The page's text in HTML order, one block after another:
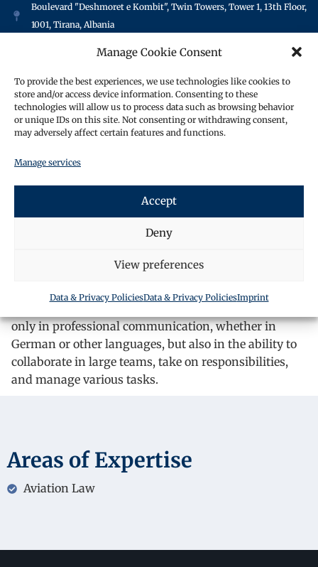
Manage Cookie Consent
To provide the best experiences, we use technologies like cookies to
store and/or access device information. Consenting to these
technologies will allow us to process data such as browsing behavior
or unique IDs on this site. Not consenting or withdrawing consent,
may adversely affect certain features and functions.
Manage services
Accept
Deny
View preferences
Data & Privacy PoliciesData & Privacy PoliciesImprint
Xhoni is a legal coordinator. He is responsible for
helping to assist lawyers with general research tasks,
letter drafting and other legal tasks to ensure that
maintains files and ensures that deadlines are met
promptly.
in addition to his native language, which is Albanian.
experience in customer service, being engaged in jobs
only in professional communication, whether in
German or other languages, but also in the ability to
collaborate in large teams, take on responsibilities,
and manage various tasks.
Boulevard "Deshmoret e Kombit", Twin Towers, Tower 1, 13th Floor,
1001, Tirana, Albania
+355 69 809 0995
Areas of Expertise
Aviation Law